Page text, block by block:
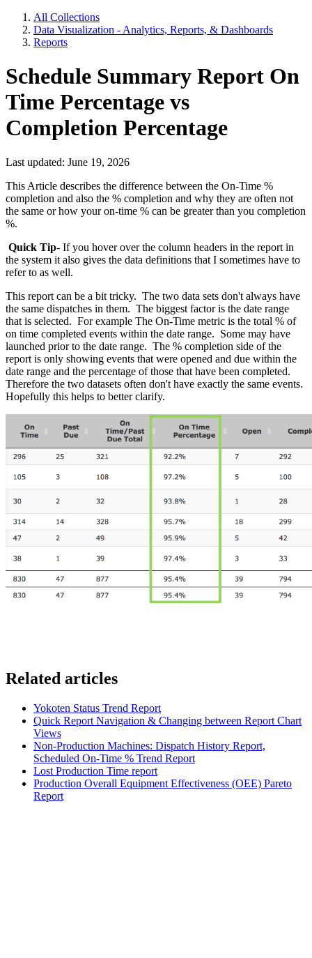
All Collections
Data Visualization - Analytics, Reports, & Dashboards
Reports
Schedule Summary Report On
Time Percentage vs
Completion Percentage
Last updated: June 19, 2026
This Article describes the difference between the On-Time %
completion and also the % completion and why they are often not
the same or how your on-time % can be greater than you completion
%.
Quick Tip- If you hover over the column headers in the report in
the system it also gives the data definitions that I sometimes have to
refer to as well.
This report can be a bit tricky. The two data sets don't always have
the same dispatches in them. The biggest factor is the date range
that is selected. For example The On-Time metric is the total % of
on time completed events within the date range. Some may have
launched prior to the date range. The % completion side of the
report is only showing events that were opened and due within the
date range and the percentage of those that have been completed.
Therefore the two datasets often don't have exactly the same events.
Hopefully this helps to better clarify.
Related articles
Yokoten Status Trend Report
Quick Report Navigation & Changing between Report Chart
Views
Non-Production Machines: Dispatch History Report,
Scheduled On-Time % Trend Report
Lost Production Time report
Production Overall Equipment Effectiveness (OEE) Pareto
Report